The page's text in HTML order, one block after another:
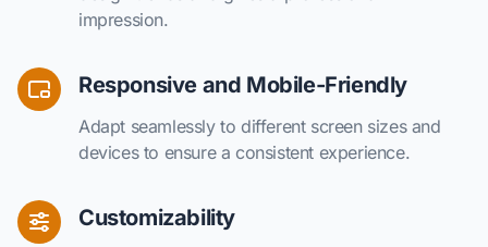
impression.
Responsive and Mobile-Friendly
Adapt seamlessly to different screen sizes and
devices to ensure a consistent experience.
Customizability